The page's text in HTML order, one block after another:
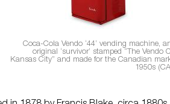
Coca-Cola Vendo ‘44’ vending machine,
original ‘survivor’ stamped “The Vendo
Kansas City” and made for the Canadian
1950s